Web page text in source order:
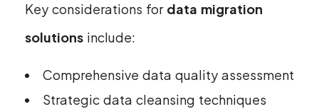
Key considerations for data migration
solutions include:
Comprehensive data quality assessment
Strategic data cleansing techniques